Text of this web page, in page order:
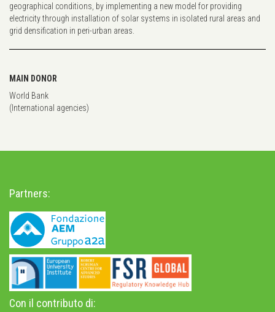
geographical conditions, by implementing a new model for providing
electricity through installation of solar systems in isolated rural areas and
grid densification in peri-urban areas.
MAIN DONOR
World Bank
(International agencies)
Partners:
Con il contributo di: